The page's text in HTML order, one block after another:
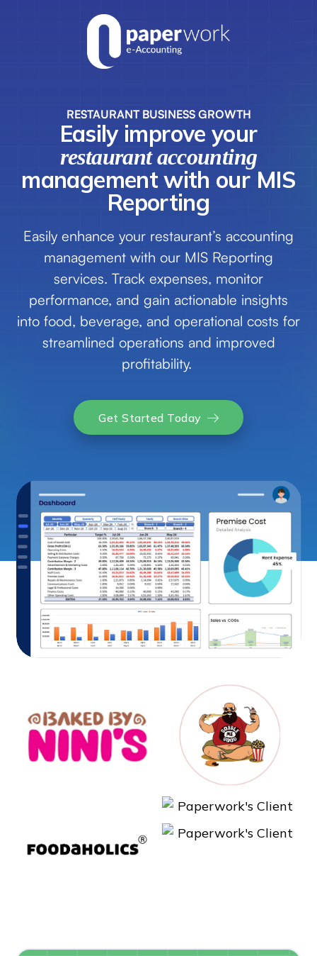
RESTAURANT BUSINESS GROWTH
Easily improve your
restaurant accounting
management with our MIS
Reporting
Easily enhance your restaurant’s accounting
management with our MIS Reporting
services. Track expenses, monitor
performance, and gain actionable insights
into food, beverage, and operational costs for
streamlined operations and improved
profitability.
Get Started Today